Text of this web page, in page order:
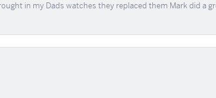
in my Dads watches they replaced them Mark did a